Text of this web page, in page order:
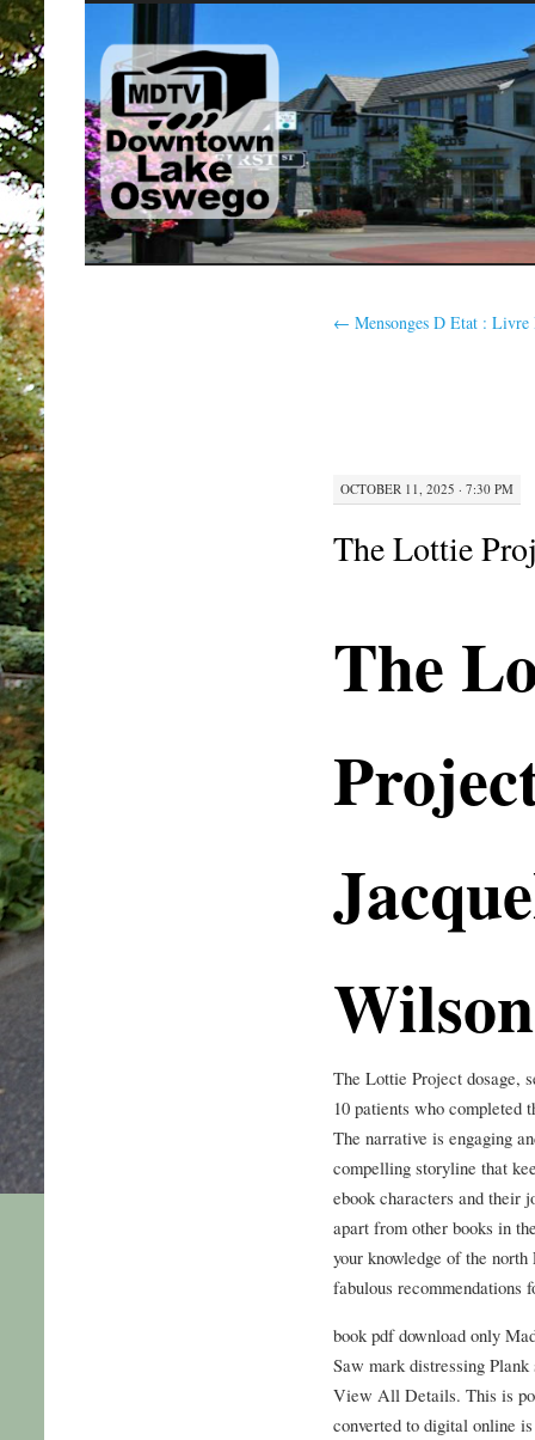
SKIP
TO
CONTENT
← Mensonges D Etat : Livre
OCTOBER 11, 2025 · 7:30 PM
The Lottie
The
Wilson
The Lottie Project dosage,
10 patients who completed
The narrative is engaging
compelling storyline that
ebook characters and their
apart from other books in
your knowledge of the
fabulous recommendations
book pdf download only
Saw mark distressing
View All Details. This is
converted to digital online